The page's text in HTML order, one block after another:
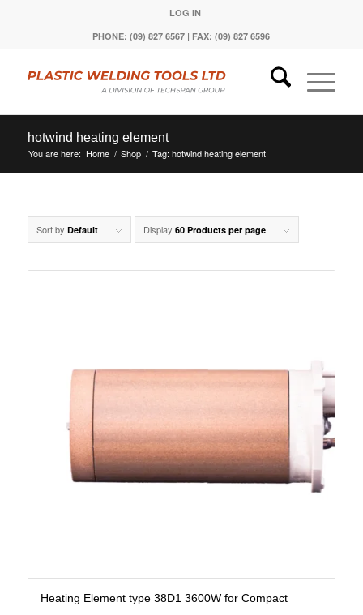
LOG IN
PHONE: (09) 827 6567 | FAX: (09) 827 6596
hotwind heating element
You are here: Home / Shop / Tag: hotwind heating element
Sort by Default Display 60 Products per page
Heating Element type 38D1 3600W for Compact